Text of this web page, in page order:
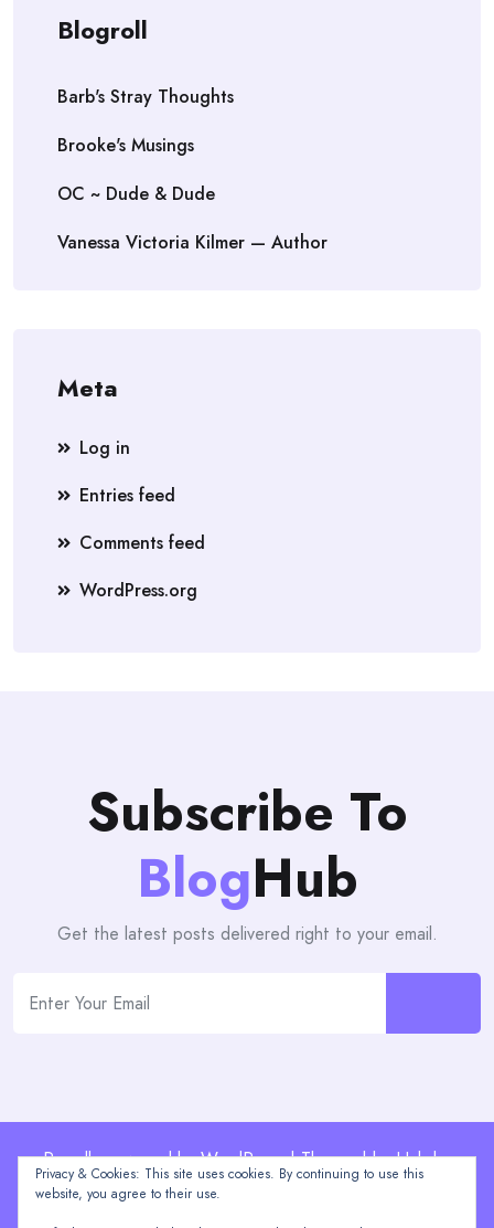
Blogroll
Barb's Stray Thoughts
Brooke's Musings
OC ~ Dude & Dude
Vanessa Victoria Kilmer — Author
Meta
Log in
Entries feed
Comments feed
WordPress.org
Subscribe To
BlogHub
Get the latest posts delivered right to your email.
Proudly powered by WordPress | Theme: blogHub by
Themeuniver
Privacy & Cookies: This site uses cookies. By continuing to use this
website, you agree to their use.